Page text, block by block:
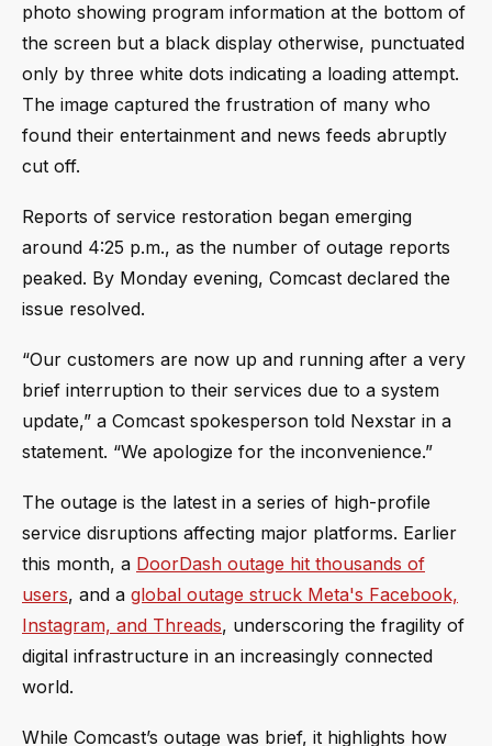
photo showing program information at the bottom of
the screen but a black display otherwise, punctuated
only by three white dots indicating a loading attempt.
The image captured the frustration of many who
found their entertainment and news feeds abruptly
cut off.
Reports of service restoration began emerging
around 4:25 p.m., as the number of outage reports
peaked. By Monday evening, Comcast declared the
issue resolved.
“Our customers are now up and running after a very
brief interruption to their services due to a system
update,” a Comcast spokesperson told Nexstar in a
statement. “We apologize for the inconvenience.”
The outage is the latest in a series of high-profile
service disruptions affecting major platforms. Earlier
this month, a DoorDash outage hit thousands of
users, and a global outage struck Meta's Facebook,
Instagram, and Threads, underscoring the fragility of
digital infrastructure in an increasingly connected
world.
While Comcast’s outage was brief, it highlights how